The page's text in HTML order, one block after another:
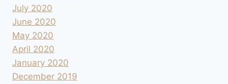
July 2020
June 2020
May 2020
April 2020
January 2020
December 2019